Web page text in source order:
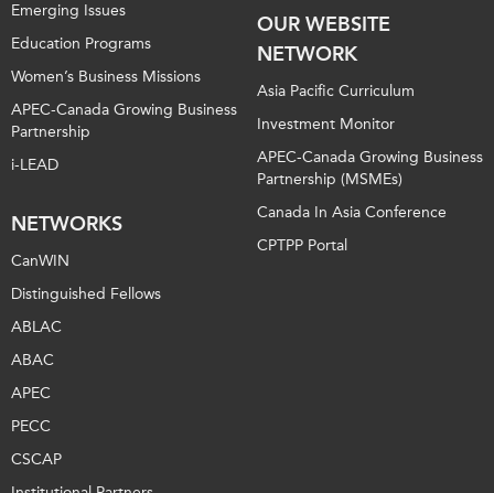
Emerging Issues
Education Programs
Women’s Business Missions
APEC-Canada Growing Business
Partnership
i-LEAD
NETWORKS
CanWIN
Distinguished Fellows
ABLAC
ABAC
APEC
PECC
CSCAP
OUR WEBSITE
NETWORK
Asia Pacific Curriculum
Investment Monitor
APEC-Canada Growing Business
Partnership (MSMEs)
Canada In Asia Conference
CPTPP Portal